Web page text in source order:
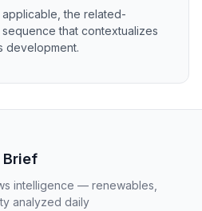
the related-
that contextualizes
development.
Brief
intelligence — renewables,
analyzed daily